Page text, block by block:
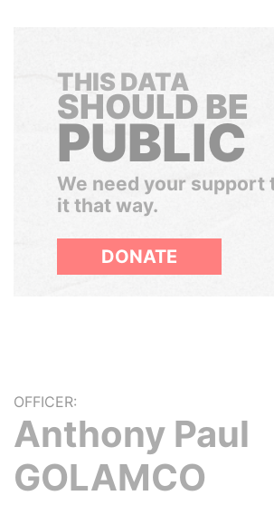
THIS DATA
SHOULD BE
PUBLIC
We need your support
it that way.
DONATE
OFFICER:
Anthony Paul
GOLAMCO